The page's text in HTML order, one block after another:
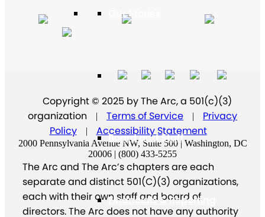
Our Stories
Press Center
Board and Staff
Financials & Reporting
Copyright © 2025 by The Arc, a 501(c)(3)
organization
| Terms of Service |
Privacy
Policy
| Accessibility Statement
2000 Pennsylvania Avenue NW, Suite 500 | Washington, DC
20006 | (800) 433-5255
The Arc and The Arc’s chapters are each
separate and distinct 501(C)(3) organizations,
each with their own staff and board of
directors. The Arc does not have any authority